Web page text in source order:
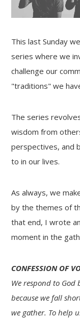
This last Sunday
series where we
challenge our
"traditions" we
The series
wisdom from
perspectives, and
to in our lives.
As always, we
by the themes of
that end, I wrote
moment in the
CONFESSION OF
We respond to God
because we fall
we gather. To help